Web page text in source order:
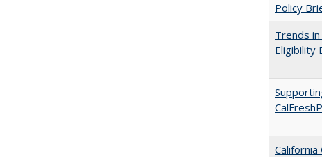
Policy
Trends
Eligibility